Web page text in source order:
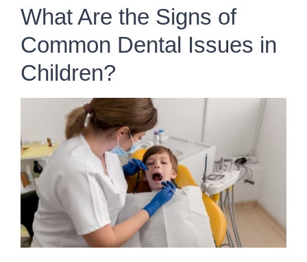
What Are the Signs of
Common Dental Issues in
Children?